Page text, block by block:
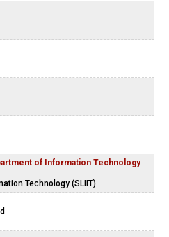
of Information Technology
Technology (SLIIT)